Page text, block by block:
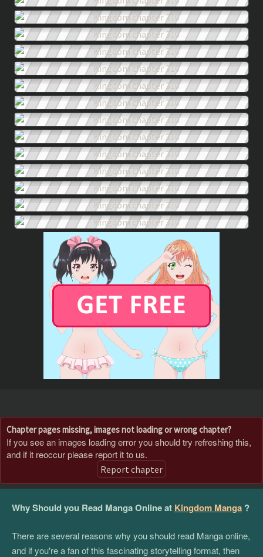
Chapter pages missing, images not loading or wrong chapter?
If you see an images loading error you should try refreshing this,
and if it reoccur please report it to us.
Report chapter
Why Should you Read Manga Online at Kingdom Manga ?
There are several reasons why you should read Manga online,
and if you're a fan of this fascinating storytelling format, then